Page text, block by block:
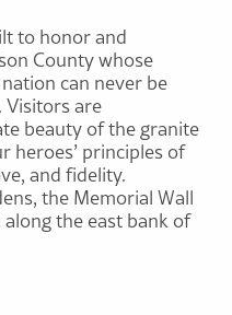
to honor and
County whose
can never be
Visitors are
beauty of the granite
heroes’ principles of
and fidelity.
the Memorial Wall
the east bank of